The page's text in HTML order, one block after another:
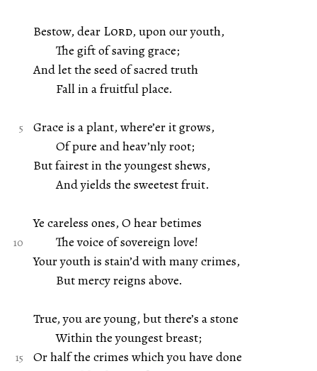
Bestow, dear Lord, upon our youth,
The gift of saving grace;
And let the seed of sacred truth
Fall in a fruitful place.
Grace is a plant, where’er it grows,
Of pure and heav’nly root;
But fairest in the youngest shews,
And yields the sweetest fruit.
Ye careless ones, O hear betimes
The voice of sovereign love!
Your youth is stain’d with many crimes,
But mercy reigns above.
True, you are young, but there’s a stone
Within the youngest breast;
Or half the crimes which you have done